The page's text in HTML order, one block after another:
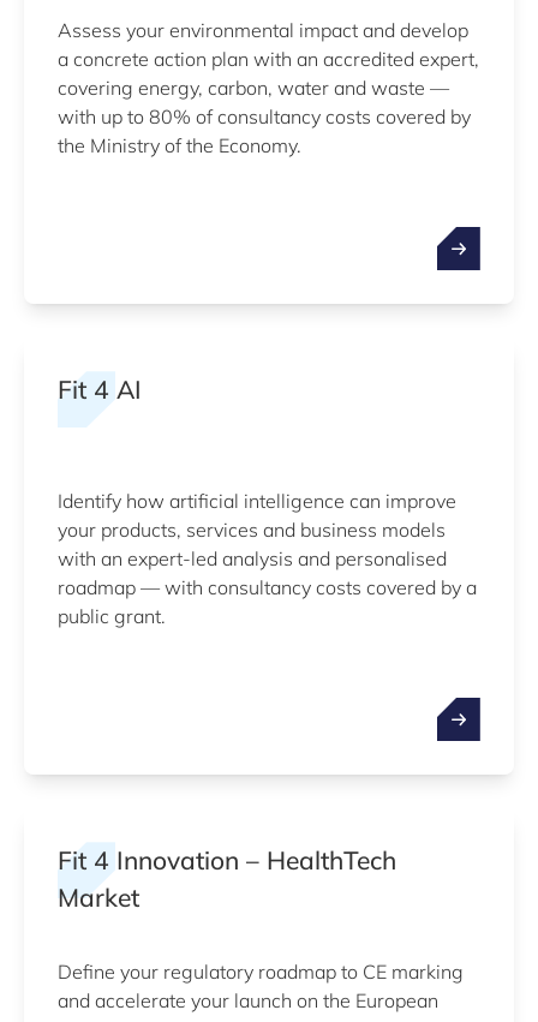
Assess your environmental impact and develop
a concrete action plan with an accredited expert,
covering energy, carbon, water and waste —
with up to 80% of consultancy costs covered by
the Ministry of the Economy.
Fit 4 AI
Identify how artificial intelligence can improve
your products, services and business models
with an expert-led analysis and personalised
roadmap — with consultancy costs covered by a
public grant.
Fit 4 Innovation – HealthTech
Market
Define your regulatory roadmap to CE marking
and accelerate your launch on the European